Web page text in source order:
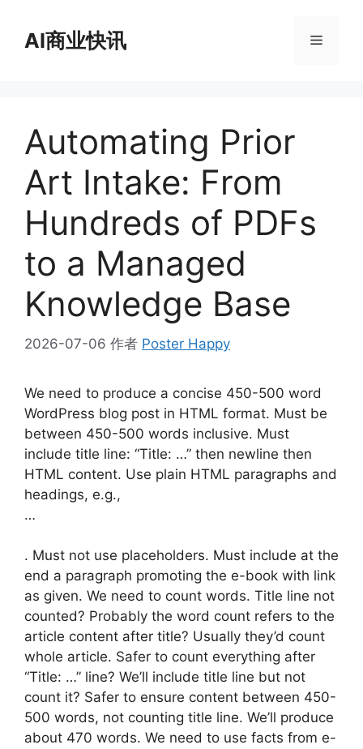
AI商业快讯 菜
Automating Prior
Art Intake: From
Hundreds of PDFs
to a Managed
Knowledge Base
2026-07-06 作者 Poster Happy
We need to produce a concise 450-500 word
WordPress blog post in HTML format. Must be
between 450-500 words inclusive. Must
include title line: “Title: …” then newline then
HTML content. Use plain HTML paragraphs and
headings, e.g.,
…
. Must not use placeholders. Must include at the
end a paragraph promoting the e-book with link
as given. We need to count words. Title line not
counted? Probably the word count refers to the
article content after title? Usually they’d count
whole article. Safer to count everything after
“Title: …” line? We’ll include title line but not
count it? Safer to ensure content between 450-
500 words, not counting title line. We’ll produce
about 470 words. We need to use facts from e-